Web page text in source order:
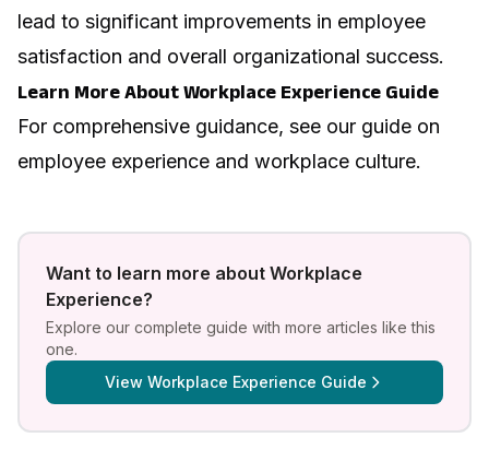
lead to significant improvements in employee
satisfaction and overall organizational success.
Learn More About Workplace Experience Guide
For comprehensive guidance, see our guide on
employee experience and workplace culture.
Want to learn more about Workplace
Experience?
Explore our complete guide with more articles like this
one.
View Workplace Experience Guide